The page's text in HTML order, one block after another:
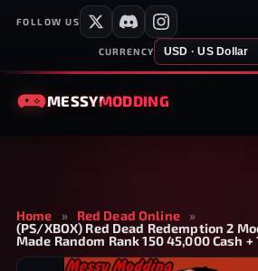
FOLLOW US
CURRENCY USD · US Dollar
MESSYMODDING
Home » Red Dead Online
»
(PS/XBOX) Red Dead Redemption 2
Made Random Rank 150 45,000 Cash